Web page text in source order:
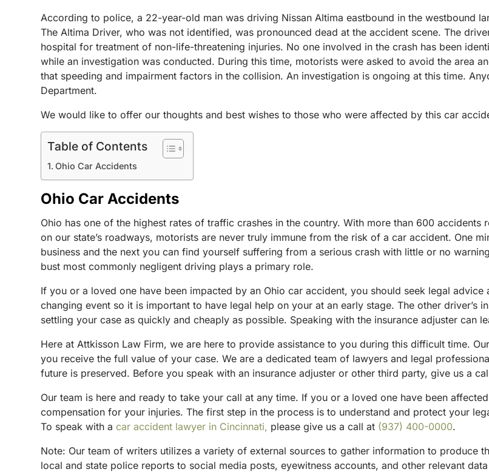
According to police, a 22-year-old man was driving Nissan Altima eastbound in the westbound
The Altima Driver, who was not identified, was pronounced dead at the accident scene. The
hospital for treatment of non-life-threatening injuries. No one involved in the crash has been
while an investigation was conducted. During this time, motorists were asked to avoid the area
that speeding and impairment factors in the collision. An investigation is ongoing at this time.
Department.
We would like to offer our thoughts and best wishes to those who were affected by this car
Table of Contents
Ohio Car Accidents
Ohio Car Accidents
Ohio has one of the highest rates of traffic crashes in the country. With more than 600
on our state’s roadways, motorists are never truly immune from the risk of a car accident. One
business and the next you can find yourself suffering from a serious crash with little or no
bust most commonly negligent driving plays a primary role.
If you or a loved one have been impacted by an Ohio car accident, you should seek legal
changing event so it is important to have legal help on your at an early stage. The other driver’s
settling your case as quickly and cheaply as possible. Speaking with the insurance adjuster can
Here at Attkisson Law Firm, we are here to provide assistance to you during this difficult time.
you receive the full value of your case. We are a dedicated team of lawyers and legal
future is preserved. Before you speak with an insurance adjuster or other third party, give us a
Our team is here and ready to take your call at any time. If you or a loved one have been
compensation for your injuries. The first step in the process is to understand and protect your
To speak with acar accident lawyer in Cincinnati, please give us a call at (937) 400-0000.
Note: Our team of writers utilizes a variety of external sources to gather information to produce
local and state police reports to social media posts, eyewitness accounts, and other relevant